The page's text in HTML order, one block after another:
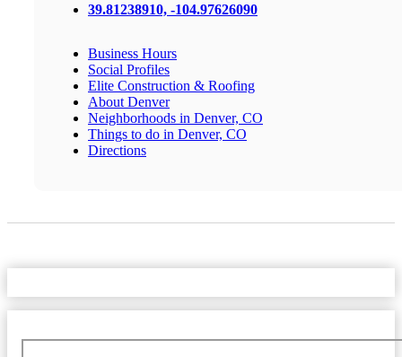
39.81238910, -104.97626090
Business Hours
Social Profiles
Elite Construction & Roofing
About Denver
Neighborhoods in Denver, CO
Things to do in Denver, CO
Directions